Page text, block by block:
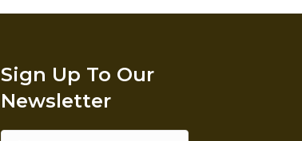
Sign Up To Our
Newsletter